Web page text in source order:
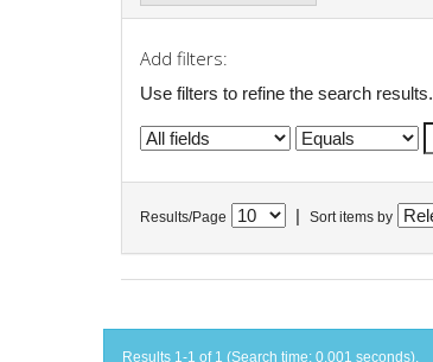
Add filters:
Use filters to refine the search results.
Results/Page Sort items by
Results 1-1 of 1 (Search time: 0.001 seconds).